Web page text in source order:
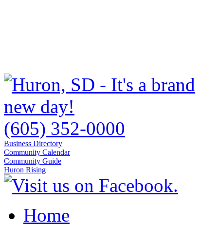
(605) 352-0000
Business Directory
Community Calendar
Community Guide
Huron Rising
Home